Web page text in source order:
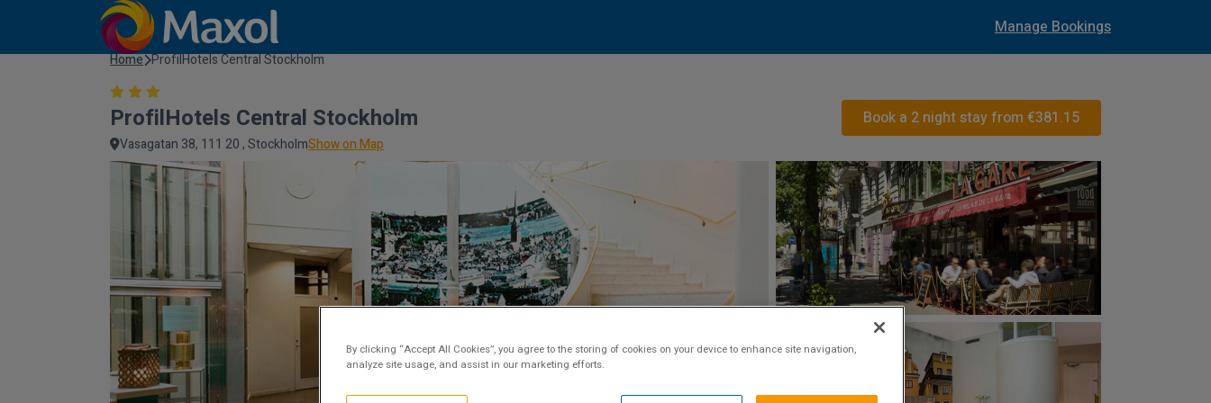
Manage Bookings
Home ProfilHotels Central Stockholm
ProfilHotels Central Stockholm
Vasagatan 38, 111 20 , StockholmShow on Map
Book a 2 night stay from €381.15
By clicking “Accept All Cookies”, you agree to the storing of cookies on your device to enhance site navigation,
analyze site usage, and assist in our marketing efforts.